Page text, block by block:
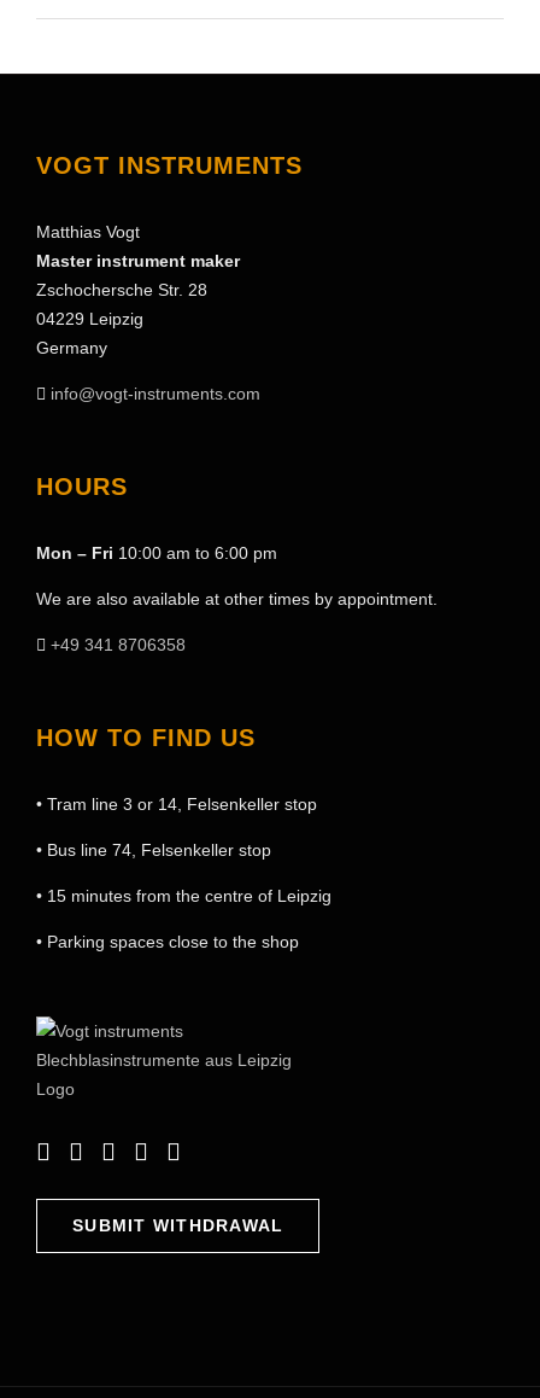
VOGT INSTRUMENTS
Matthias Vogt
Master instrument maker
Zschochersche Str. 28
04229 Leipzig
Germany
info@vogt-instruments.com
HOURS
Mon – Fri 10:00 am to 6:00 pm
We are also available at other times by appointment.
+49 341 8706358
HOW TO FIND US
• Tram line 3 or 14, Felsenkeller stop
• Bus line 74, Felsenkeller stop
• 15 minutes from the centre of Leipzig
• Parking spaces close to the shop
SUBMIT WITHDRAWAL